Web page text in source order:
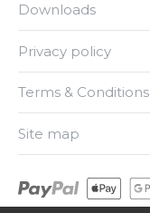
Downloads
Privacy policy
Terms & Conditions
Site map